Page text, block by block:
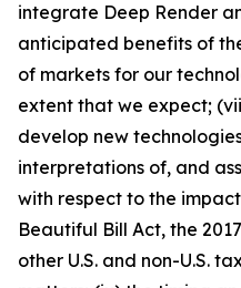
integrate Deep Render
anticipated benefits of
of markets for our
extent that we expect;
develop new
interpretations of, and
with respect to the
Beautiful Bill Act, the
other U.S. and non-U.S.